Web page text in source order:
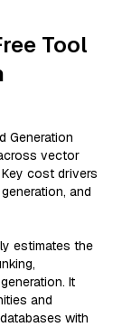
Tool
Generation
vector
cost drivers
and
estimates the
It
and
with